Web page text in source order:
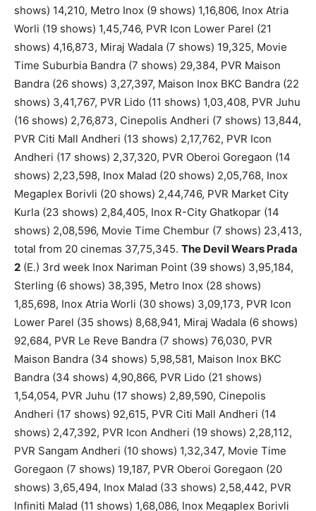
shows) 14,210, Metro Inox (9 shows) 1,16,806, Inox Atria
Worli (19 shows) 1,45,746, PVR Icon Lower Parel (21
shows) 4,16,873, Miraj Wadala (7 shows) 19,325, Movie
Time Suburbia Bandra (7 shows) 29,384, PVR Maison
Bandra (26 shows) 3,27,397, Maison Inox BKC Bandra (22
shows) 3,41,767, PVR Lido (11 shows) 1,03,408, PVR Juhu
(16 shows) 2,76,873, Cinepolis Andheri (7 shows) 13,844,
PVR Citi Mall Andheri (13 shows) 2,17,762, PVR Icon
Andheri (17 shows) 2,37,320, PVR Oberoi Goregaon (14
shows) 2,23,598, Inox Malad (20 shows) 2,05,768, Inox
Megaplex Borivli (20 shows) 2,44,746, PVR Market City
Kurla (23 shows) 2,84,405, Inox R-City Ghatkopar (14
shows) 2,08,596, Movie Time Chembur (7 shows) 23,413,
total from 20 cinemas 37,75,345. The Devil Wears Prada
2 (E.) 3rd week Inox Nariman Point (39 shows) 3,95,184,
Sterling (6 shows) 38,395, Metro Inox (28 shows)
1,85,698, Inox Atria Worli (30 shows) 3,09,173, PVR Icon
Lower Parel (35 shows) 8,68,941, Miraj Wadala (6 shows)
92,684, PVR Le Reve Bandra (7 shows) 76,030, PVR
Maison Bandra (34 shows) 5,98,581, Maison Inox BKC
Bandra (34 shows) 4,90,866, PVR Lido (21 shows)
1,54,054, PVR Juhu (17 shows) 2,89,590, Cinepolis
Andheri (17 shows) 92,615, PVR Citi Mall Andheri (14
shows) 2,47,392, PVR Icon Andheri (19 shows) 2,28,112,
PVR Sangam Andheri (10 shows) 1,32,347, Movie Time
Goregaon (7 shows) 19,187, PVR Oberoi Goregaon (20
shows) 3,65,494, Inox Malad (33 shows) 2,58,442, PVR
Infiniti Malad (11 shows) 1,68,086, Inox Megaplex Borivli